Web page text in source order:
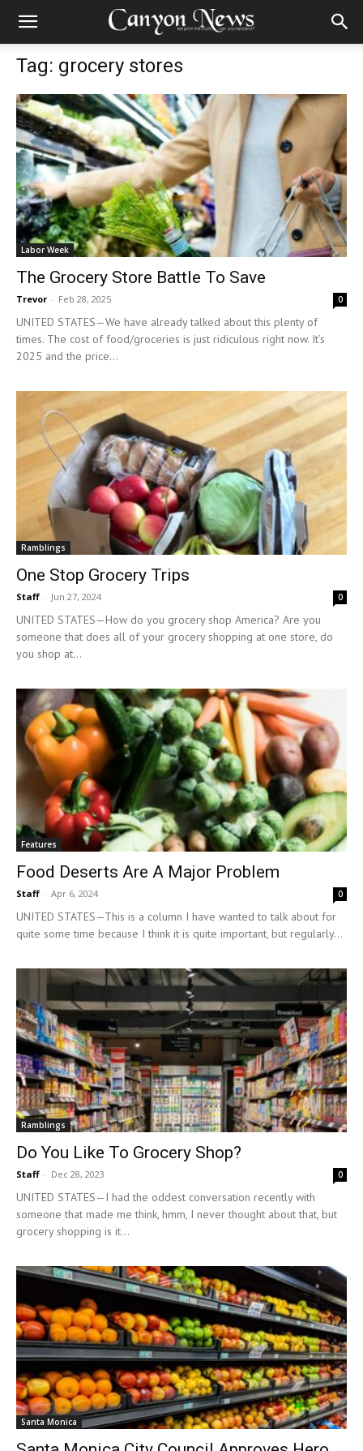
Tag: grocery stores
Labor Week
The Grocery Store Battle To Save
Trevor - Feb 28, 2025 0
UNITED STATES—We have already talked about this plenty of
times. The cost of food/groceries is just ridiculous right now. It’s
2025 and the price...
Ramblings
One Stop Grocery Trips
Staff - Jun 27, 2024 0
UNITED STATES—How do you grocery shop America? Are you
someone that does all of your grocery shopping at one store, do
you shop at...
Features
Food Deserts Are A Major Problem
Staff - Apr 6, 2024 0
UNITED STATES—This is a column I have wanted to talk about for
quite some time because I think it is quite important, but regularly...
Ramblings
Do You Like To Grocery Shop?
Staff - Dec 28, 2023 0
UNITED STATES—I had the oddest conversation recently with
someone that made me think, hmm, I never thought about that, but
grocery shopping is it...
Santa Monica